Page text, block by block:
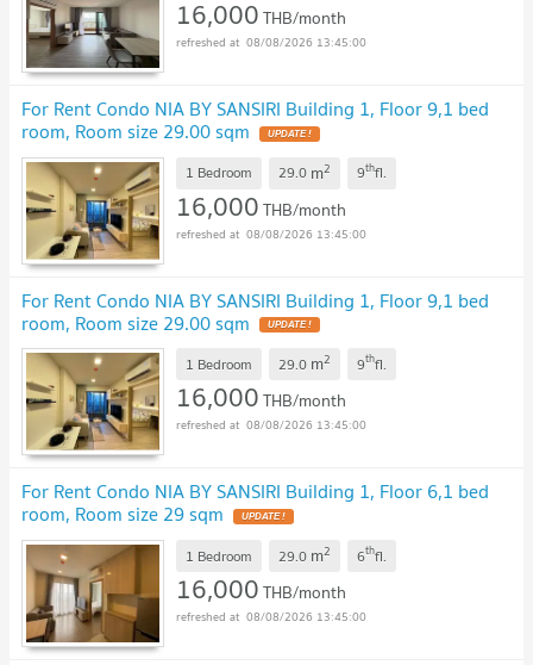
16,000THB/month
08/08/2026 13:45:00
For Rent Condo NIA BY SANSIRI Building 1, Floor 9,1 bed
room, Room size 29.00 sqm
1 Bedroom 29.0 m2 9thfl.
16,000THB/month
08/08/2026 13:45:00
For Rent Condo NIA BY SANSIRI Building 1, Floor 9,1 bed
room, Room size 29.00 sqm
1 Bedroom 29.0 m2 9thfl.
16,000THB/month
08/08/2026 13:45:00
For Rent Condo NIA BY SANSIRI Building 1, Floor 6,1 bed
room, Room size 29 sqm
1 Bedroom 29.0 m2 6thfl.
16,000THB/month
08/08/2026 13:45:00